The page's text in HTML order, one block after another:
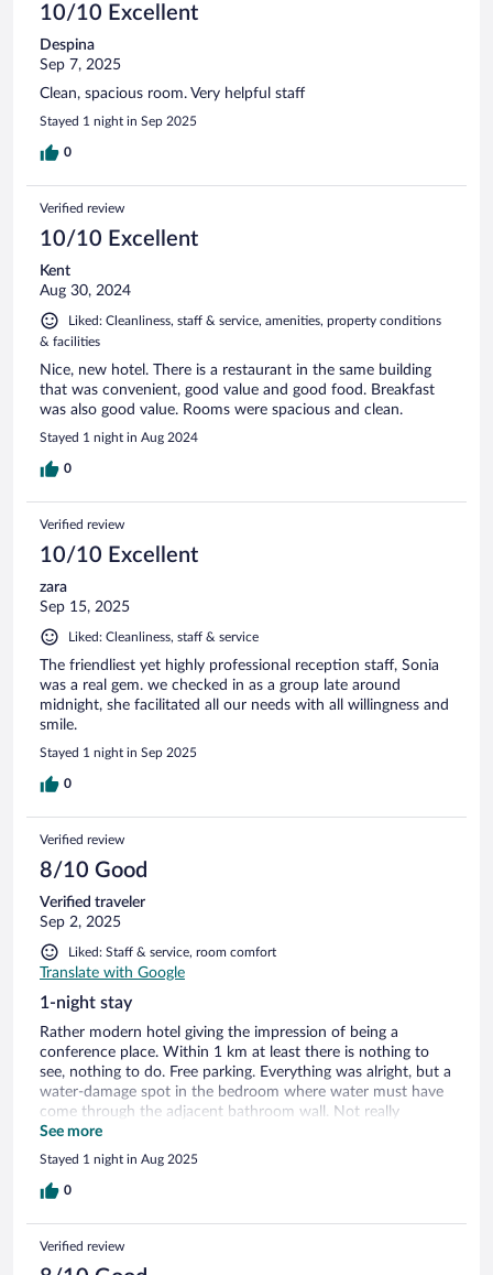
10/10 Excellent
Despina
Sep 7, 2025
Clean, spacious room. Very helpful staff
Stayed 1 night in Sep 2025
0
Verified review
10/10 Excellent
Kent
Aug 30, 2024
Liked: Cleanliness, staff & service, amenities, property conditions
& facilities
Nice, new hotel. There is a restaurant in the same building
that was convenient, good value and good food. Breakfast
was also good value. Rooms were spacious and clean.
Stayed 1 night in Aug 2024
0
Verified review
10/10 Excellent
zara
Sep 15, 2025
Liked: Cleanliness, staff & service
The friendliest yet highly professional reception staff, Sonia
was a real gem. we checked in as a group late around
midnight, she facilitated all our needs with all willingness and
smile.
Stayed 1 night in Sep 2025
0
Verified review
8/10 Good
Verified traveler
Sep 2, 2025
Liked: Staff & service, room comfort
Translate with Google
1-night stay
Rather modern hotel giving the impression of being a
conference place. Within 1 km at least there is nothing to
see, nothing to do. Free parking. Everything was alright, but a
water-damage spot in the bedroom where water must have
come through the adjacent bathroom wall. Not really
recommendable for tourists as nothing is close.
See more
Stayed 1 night in Aug 2025
0
Verified review